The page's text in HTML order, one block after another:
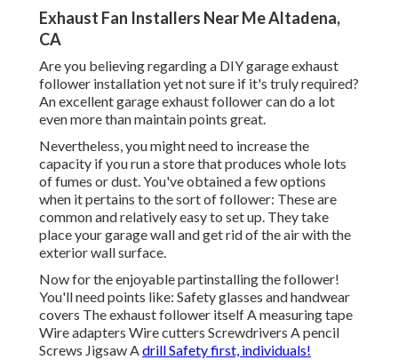
Exhaust Fan Installers Near Me Altadena,
CA
Are you believing regarding a DIY garage exhaust
follower installation yet not sure if it's truly required?
An excellent garage exhaust follower can do a lot
even more than maintain points great.
Nevertheless, you might need to increase the
capacity if you run a store that produces whole lots
of fumes or dust. You've obtained a few options
when it pertains to the sort of follower: These are
common and relatively easy to set up. They take
place your garage wall and get rid of the air with the
exterior wall surface.
Now for the enjoyable partinstalling the follower!
You'll need points like: Safety glasses and handwear
covers The exhaust follower itself A measuring tape
Wire adapters Wire cutters Screwdrivers A pencil
Screws Jigsaw Adrill Safety first, individuals!